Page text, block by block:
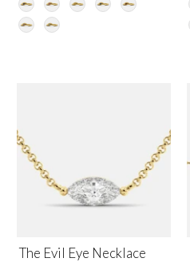
The Evil Eye Necklace